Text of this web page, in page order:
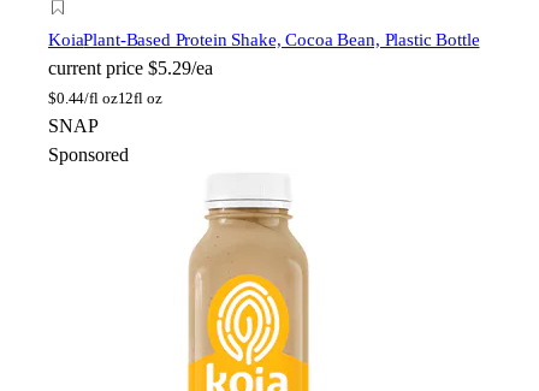
KoiaPlant-Based Protein Shake, Cocoa Bean, Plastic Bottle
current price $5.29/ea
$0.44/fl oz12fl oz
SNAP
Sponsored